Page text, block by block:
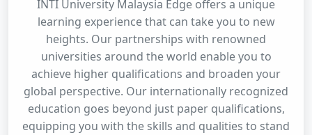
INTI University Malaysia Edge offers a unique
learning experience that can take you to new
heights. Our partnerships with renowned
universities around the world enable you to
achieve higher qualifications and broaden your
global perspective. Our internationally recognized
education goes beyond just paper qualifications,
equipping you with the skills and qualities to stand